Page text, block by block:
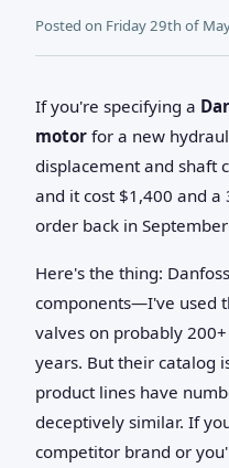
Posted on Friday 29th of
If you're specifying a
motor for a new
displacement and shaft
and it cost $1,400 and
order back in
Here's the thing:
components—I've used
valves on probably
years. But their catalog
product lines have
deceptively similar. If
competitor brand or